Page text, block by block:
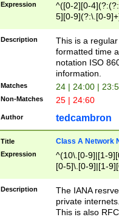
Expression
^([0-2][0-
5][0-9](?:\.[0-
Description
This is a
formatted time
notation ISO
information.
Matches 24 | 24:00 |
Non-Matches 25 | 24:60
Author tedcambron
Title Class A Network
Expression
^(10\.[0-9]|[1-
[0-5]\.[0-9]|[1-
Description
The IANA
private
This is also